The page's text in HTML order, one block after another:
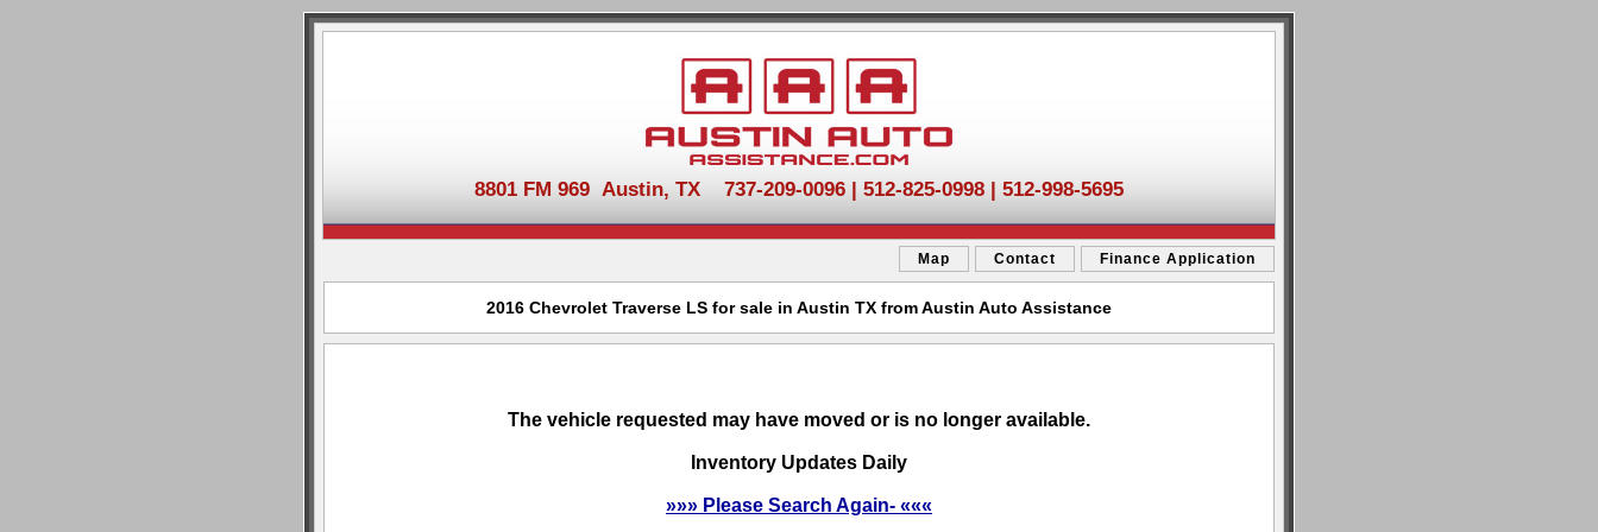
8801 FM 969 Austin, TX 737-209-0096 | 512-825-0998 | 512-998-5695
Map Contact Finance Application
2016 Chevrolet Traverse LS for sale in Austin TX from Austin Auto Assistance
The vehicle requested may have moved or is no longer available.
Inventory Updates Daily
»»» Please Search Again- «««